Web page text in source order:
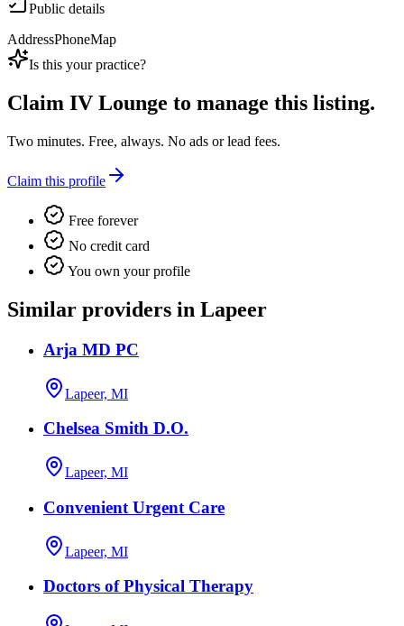
Public details
AddressPhoneMap
Is this your practice?
Claim IV Lounge to manage this listing.
Two minutes. Free, always. No ads or lead fees.
Claim this profile
Free forever
No credit card
You own your profile
Similar providers in Lapeer
Arja MD PC
Lapeer, MI
Chelsea Smith D.O.
Lapeer, MI
Convenient Urgent Care
Lapeer, MI
Doctors of Physical Therapy